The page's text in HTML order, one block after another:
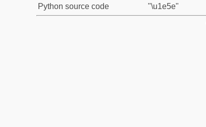
Python source code
"\u1e5e"